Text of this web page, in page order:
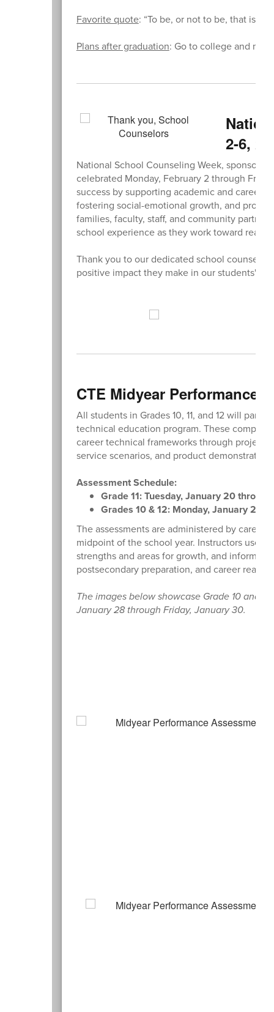
Favorite quote: “To be, or not to be, that is
Plans after graduation: Go to college and
2-6,
National School Counseling Week,
celebrated Monday, February 2 through
success by supporting academic and career
fostering social-emotional growth, and
families, faculty, staff, and community
school experience as they work toward
Thank you to our dedicated school
positive impact they make in our students'
CTE Midyear Performance
All students in Grades 10, 11, and 12 will
technical education program. These
career technical frameworks through
service scenarios, and product
Assessment Schedule:
Grade 11: Tuesday, January 20
Grades 10 & 12: Monday, January 26
The assessments are administered by
midpoint of the school year. Instructors use
strengths and areas for growth, and inform
postsecondary preparation, and career
The images below showcase Grade 10 and
January 28 through Friday, January 30.